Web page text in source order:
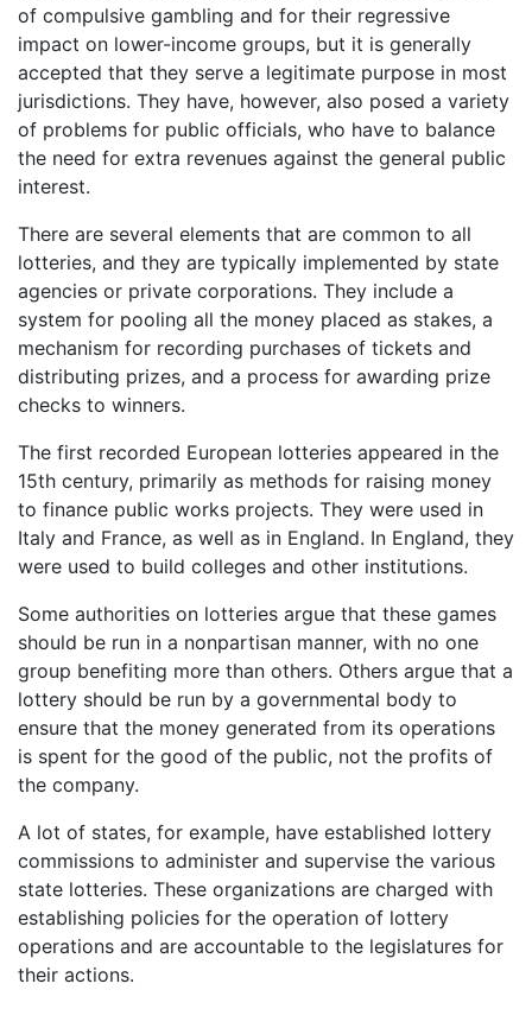
of compulsive gambling and for their regressive
impact on lower-income groups, but it is generally
accepted that they serve a legitimate purpose in most
jurisdictions. They have, however, also posed a variety
of problems for public officials, who have to balance
the need for extra revenues against the general public
interest.
There are several elements that are common to all
lotteries, and they are typically implemented by state
agencies or private corporations. They include a
system for pooling all the money placed as stakes, a
mechanism for recording purchases of tickets and
distributing prizes, and a process for awarding prize
checks to winners.
The first recorded European lotteries appeared in the
15th century, primarily as methods for raising money
to finance public works projects. They were used in
Italy and France, as well as in England. In England, they
were used to build colleges and other institutions.
Some authorities on lotteries argue that these games
should be run in a nonpartisan manner, with no one
group benefiting more than others. Others argue that a
lottery should be run by a governmental body to
ensure that the money generated from its operations
is spent for the good of the public, not the profits of
the company.
A lot of states, for example, have established lottery
commissions to administer and supervise the various
state lotteries. These organizations are charged with
establishing policies for the operation of lottery
operations and are accountable to the legislatures for
their actions.